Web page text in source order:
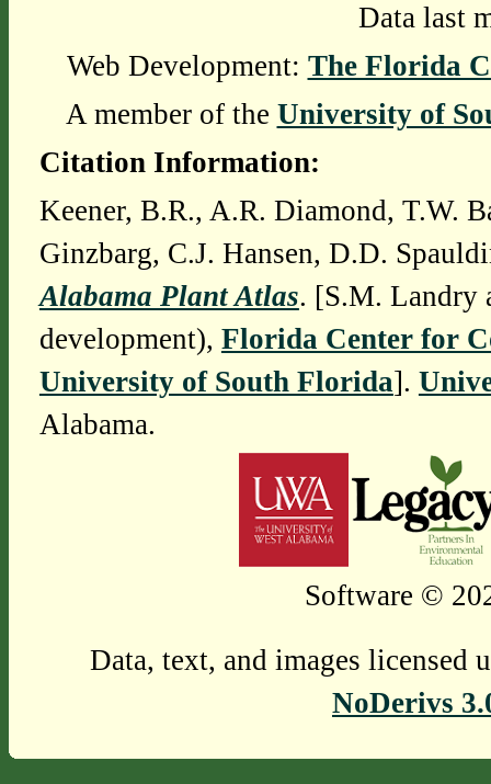
Data last
Web Development: The Florida
A member of the University of
Citation Information:
Keener, B.R., A.R. Diamond, T.W.
Ginzbarg, C.J. Hansen, D.D.
Alabama Plant Atlas. [S.M. Landry
development), Florida Center for
University of South Florida].
Alabama.
Software ©
Data, text, and images licensed
NoDerivs